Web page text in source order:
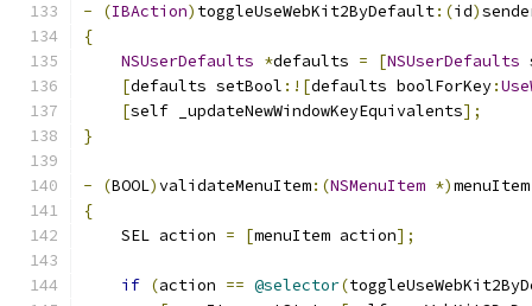
- (IBAction) toggleUseWebKit2ByDefault:(id)
{
NSUserDefaults *defaults = [NSUserDefaults
[defaults setBool :![defaults boolForKey:
[self _updateNewWindowKeyEquivalents];
}
- (BOOL)validateMenuItem:(NSMenuItem *)menuItem
{
    SEL action
= [menuItem action];
if (action == @selector(